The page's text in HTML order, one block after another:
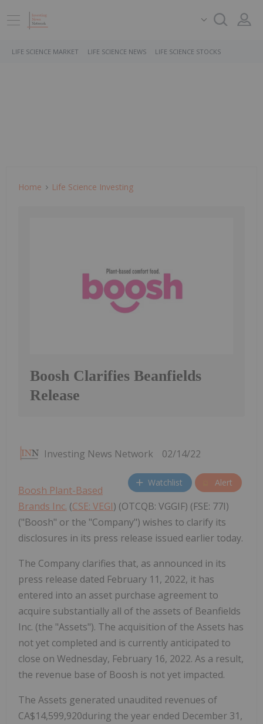
LIFE SCIENCE MARKET LIFE SCIENCE NEWS LIFE SCIENCE STOCKS
Home Life Science Investing
Boosh Clarifies Beanfields
Release
Investing News Network 02/14/22
Watchlist Alert
Boosh Plant-Based
Brands Inc. (CSE: VEGI) (OTCQB: VGGIF) (FSE: 77I)
("Boosh" or the "Company") wishes to clarify its
disclosures in its press release issued earlier today.
The Company clarifies that, as announced in its
press release dated February 11, 2022, it has
entered into an asset purchase agreement to
acquire substantially all of the assets of Beanfields
Inc. (the "Assets"). The acquisition of the Assets has
not yet completed and is currently anticipated to
close on Wednesday, February 16, 2022. As a result,
the revenue base of Boosh is not yet impacted.
The Assets generated unaudited revenues of
CA$14,599,920during the year ended December 31,